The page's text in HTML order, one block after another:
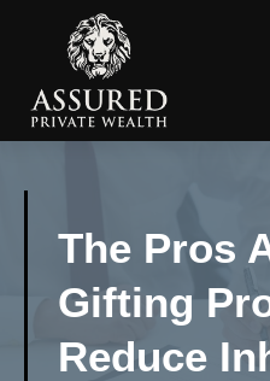
The Pros
Gifting
Reduce